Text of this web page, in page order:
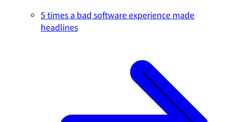
5 times a bad software experience made
headlines